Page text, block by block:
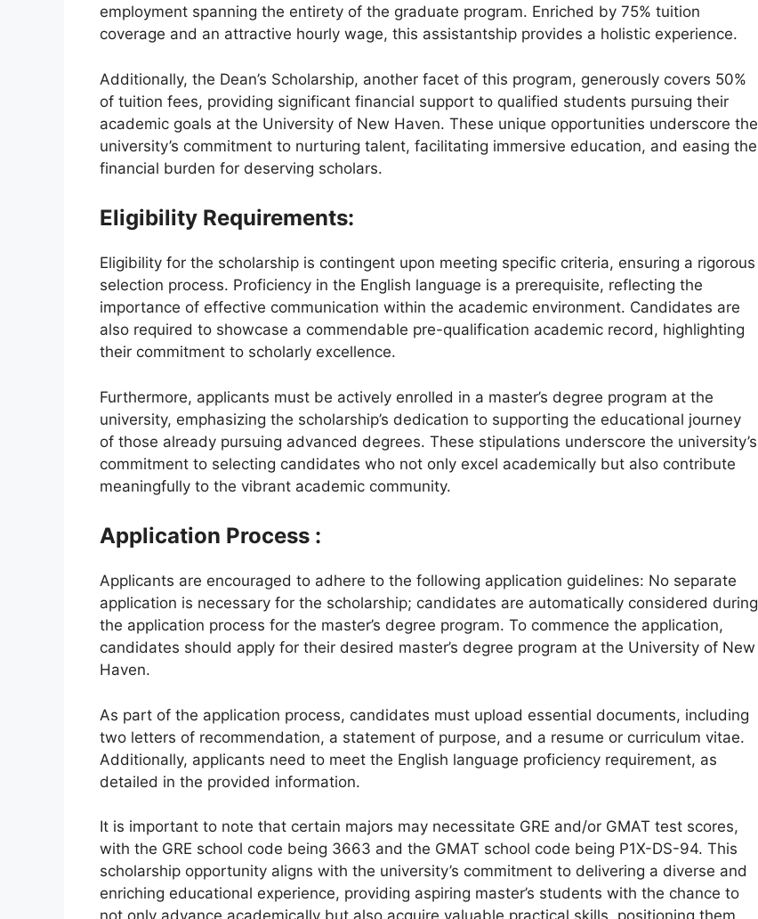
employment spanning the entirety of the graduate program. Enriched by 75% tuition
coverage and an attractive hourly wage, this assistantship provides a holistic experience.
Additionally, the Dean’s Scholarship, another facet of this program, generously covers 50%
of tuition fees, providing significant financial support to qualified students pursuing their
academic goals at the University of New Haven. These unique opportunities underscore the
university’s commitment to nurturing talent, facilitating immersive education, and easing the
financial burden for deserving scholars.
Eligibility Requirements:
Eligibility for the scholarship is contingent upon meeting specific criteria, ensuring a rigorous
selection process. Proficiency in the English language is a prerequisite, reflecting the
importance of effective communication within the academic environment. Candidates are
also required to showcase a commendable pre-qualification academic record, highlighting
their commitment to scholarly excellence.
Furthermore, applicants must be actively enrolled in a master’s degree program at the
university, emphasizing the scholarship’s dedication to supporting the educational journey
of those already pursuing advanced degrees. These stipulations underscore the university’s
commitment to selecting candidates who not only excel academically but also contribute
meaningfully to the vibrant academic community.
Application Process :
Applicants are encouraged to adhere to the following application guidelines: No separate
application is necessary for the scholarship; candidates are automatically considered during
the application process for the master’s degree program. To commence the application,
candidates should apply for their desired master’s degree program at the University of New
Haven.
As part of the application process, candidates must upload essential documents, including
two letters of recommendation, a statement of purpose, and a resume or curriculum vitae.
Additionally, applicants need to meet the English language proficiency requirement, as
detailed in the provided information.
It is important to note that certain majors may necessitate GRE and/or GMAT test scores,
with the GRE school code being 3663 and the GMAT school code being P1X-DS-94. This
scholarship opportunity aligns with the university’s commitment to delivering a diverse and
enriching educational experience, providing aspiring master’s students with the chance to